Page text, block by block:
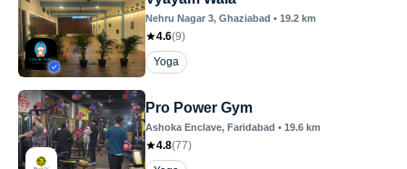
Nehru Nagar 3, Ghaziabad • 19.2 km
4.6(9)
Yoga
Pro Power Gym
Ashoka Enclave, Faridabad • 19.6 km
4.8(77)